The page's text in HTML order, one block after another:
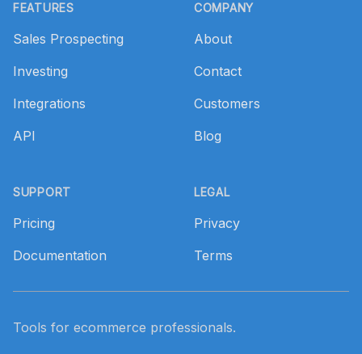
FEATURES
Sales Prospecting
Investing
Integrations
API
SUPPORT
Pricing
Documentation
COMPANY
About
Contact
Customers
Blog
LEGAL
Privacy
Terms
Tools for ecommerce professionals.